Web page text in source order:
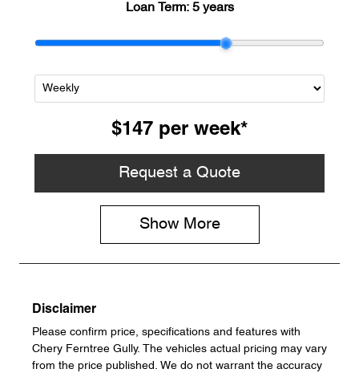
Loan Term: 5 years
$147 per week*
Request a Quote
Show More
Disclaimer
Please confirm price, specifications and features with
Chery Ferntree Gully. The vehicles actual pricing may vary
from the price published. We do not warrant the accuracy